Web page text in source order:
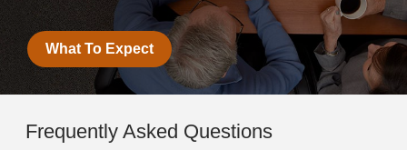
What To Expect
Frequently Asked Questions